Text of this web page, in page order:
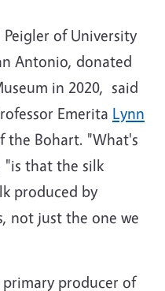
of University
Antonio, donated
in 2020, said
Emerita Lynn
the Bohart. "What's
"is that the silk
produced by
not just the one we
producer of